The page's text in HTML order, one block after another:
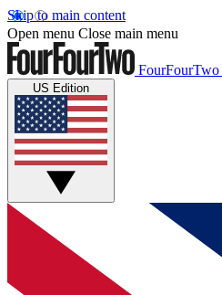
Skip to main content
Open menu Close main menu
FourFourTwo
US Edition